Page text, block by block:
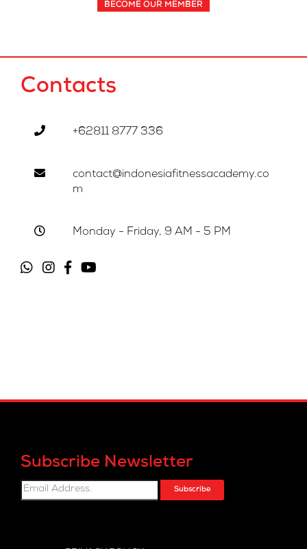
BECOME OUR MEMBER
Contacts
+62811 8777 336
contact@indonesiafitnessacademy.co
m
Monday - Friday, 9 AM - 5 PM
Subscribe Newsletter
Subscribe